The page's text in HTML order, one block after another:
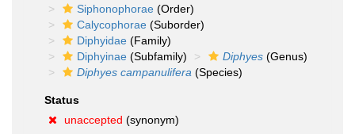
Siphonophorae (Order)
Calycophorae (Suborder)
Diphyidae (Family)
Diphyinae (Subfamily) Diphyes (Genus)
Diphyes campanulifera (Species)
Status
unaccepted (synonym)